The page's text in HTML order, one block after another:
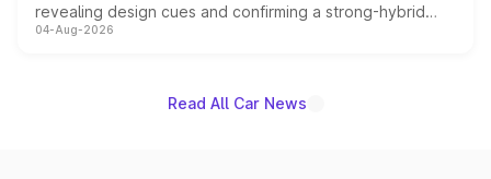
revealing design cues and confirming a strong-hybrid
powertrain, though pricing and the launch date remain
04-Aug-2026
Read All Car News